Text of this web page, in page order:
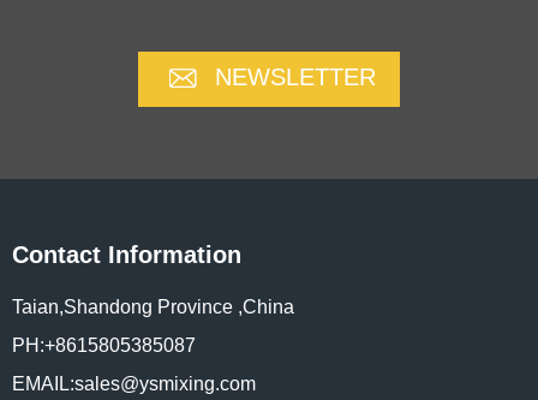
NEWSLETTER
Contact Information
Taian,Shandong Province ,China
PH:+8615805385087
EMAIL:sales@ysmixing.com